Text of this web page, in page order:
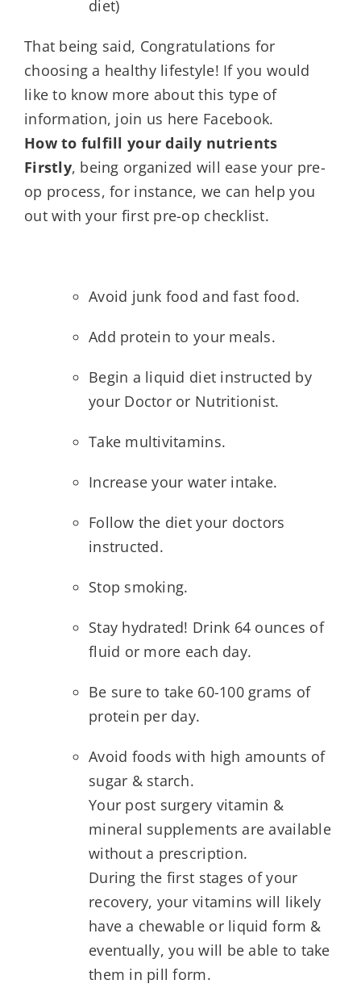
diet)
That being said, Congratulations for
choosing a healthy lifestyle! If you would
like to know more about this type of
information, join us here Facebook.
How to fulfill your daily nutrients
Firstly, being organized will ease your pre-
op process, for instance, we can help you
out with your first pre-op checklist.
Avoid junk food and fast food.
Add protein to your meals.
Begin a liquid diet instructed by
your Doctor or Nutritionist.
Take multivitamins.
Increase your water intake.
Follow the diet your doctors
instructed.
Stop smoking.
Stay hydrated! Drink 64 ounces of
fluid or more each day.
Be sure to take 60-100 grams of
protein per day.
Avoid foods with high amounts of
sugar & starch.
Your post surgery vitamin &
mineral supplements are available
without a prescription.
During the first stages of your
recovery, your vitamins will likely
have a chewable or liquid form &
eventually, you will be able to take
them in pill form.